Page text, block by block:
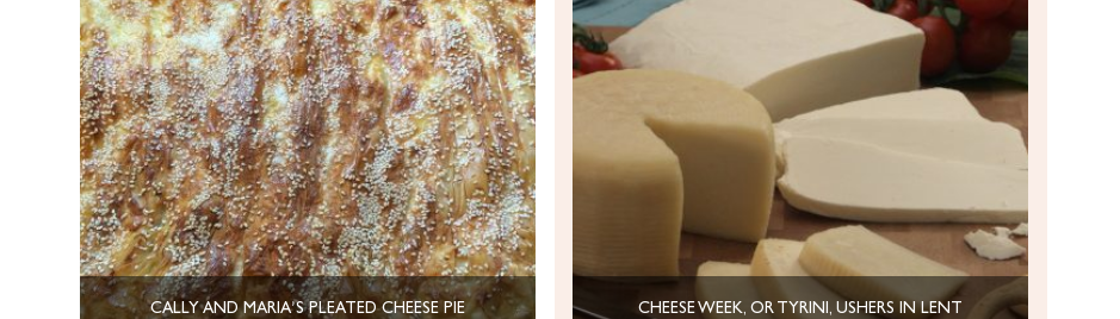
CALLY AND MARIA’S PLEATED CHEESE PIE CHEESE WEEK, OR TYRINI, USHERS IN LENT